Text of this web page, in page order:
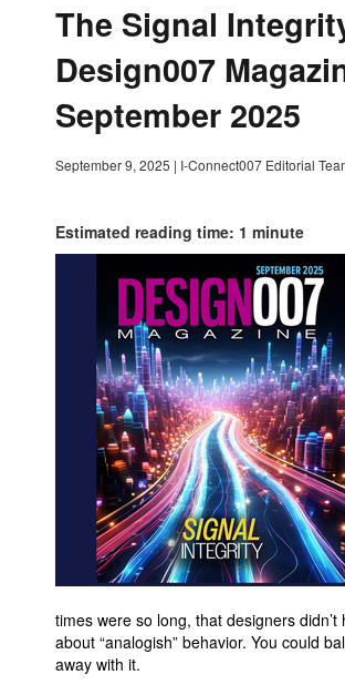
The Signal
Design007
September 2025
September 9, 2025 | I-Connect007 Editorial
Estimated reading time: 1 minute
times were so long, that designers didn’t
about “analogish” behavior. You could
away with it.